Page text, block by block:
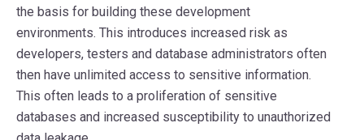
the basis for building these development
environments. This introduces increased risk as
developers, testers and database administrators often
then have unlimited access to sensitive information.
This often leads to a proliferation of sensitive
databases and increased susceptibility to unauthorized